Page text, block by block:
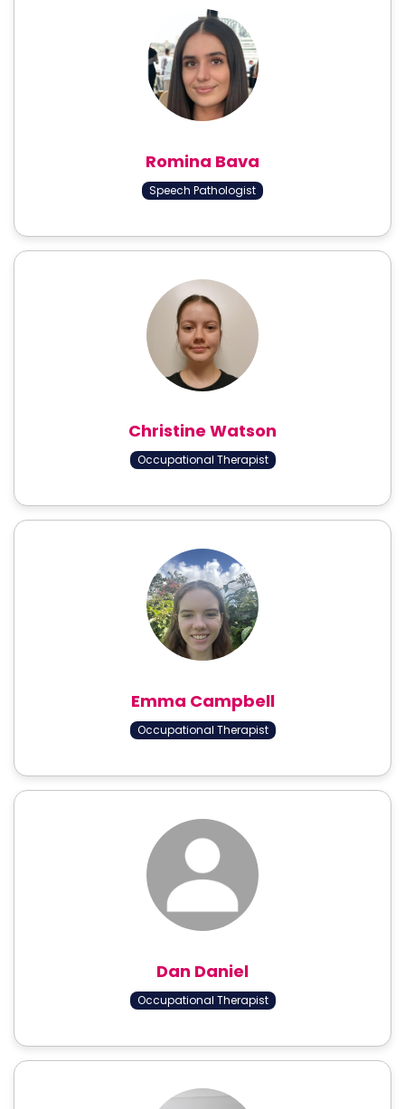
Romina Bava
Speech Pathologist
Christine Watson
Occupational Therapist
Emma Campbell
Occupational Therapist
Dan Daniel
Occupational Therapist